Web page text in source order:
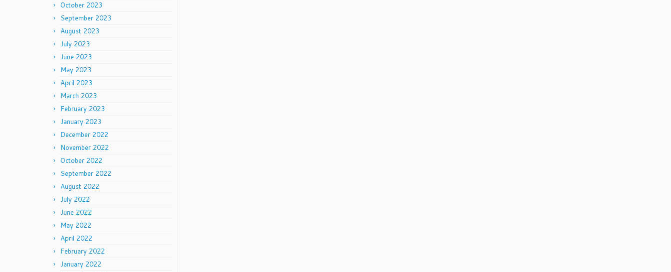
October 2023
September 2023
August 2023
July 2023
June 2023
May 2023
April 2023
March 2023
February 2023
January 2023
December 2022
November 2022
October 2022
September 2022
August 2022
July 2022
June 2022
May 2022
April 2022
February 2022
January 2022